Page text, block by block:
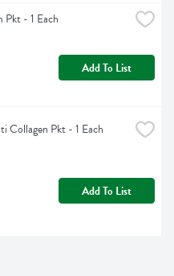
- 1 Each
Add To List
Pkt - 1 Each
Add To List